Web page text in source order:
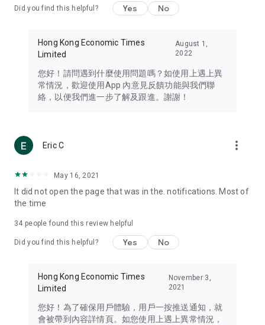
Travel – Staying abreast of issues of concern to Hong Kong
information in the Greater Bay Area, Macau, Japan, Taiwan,
Thailand, South Korea, and other destinations.
Technology – Testing the latest and trendiest tech products
such as mobile phones, computers, cameras, headphones,
(U... Bloggers share diverse lifestyle experiences and food
reviews.
Download now for free and create your own U Lifestyle – a
brand new experience with a different lifestyle!
in the app or email info@ulifestyle.com.hk)
Did you find this helpful? Yes No
Hong Kong Economic Times
Limited
August 1,
2022
您好！請問遇到什麼使用問題嗎？如使用上遇上異
常情況，歡迎使用App 內意見反饋功能與我們聯
絡，以便我們進一步了解及跟進。謝謝！
Eric C more_vert
May 16, 2021
It did not open the page that was in the. notifications. Most of
the time
34 people found this review helpful
Did you find this helpful? Yes No
Hong Kong Economic Times
Limited
November 3,
2021
您好！為了確保用戶體驗，用戶一按推送通知，就
會被帶到內容詳情頁。如您使用上遇上異常情況，